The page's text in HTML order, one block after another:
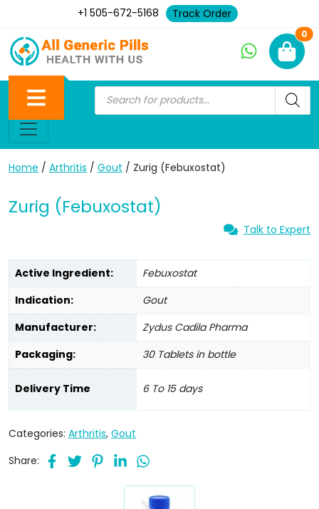
+1 505-672-5168 Track Order
0
Home / Arthritis / Gout / Zurig (Febuxostat)
Zurig (Febuxostat)
Talk to Expert
Active Ingredient:
Febuxostat
Indication:
Gout
Manufacturer:
Zydus Cadila Pharma
Packaging:
30 Tablets in bottle
Delivery Time 6 To 15 days
Categories: Arthritis, Gout
Share: